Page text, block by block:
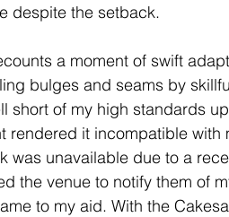
despite the setback.
a moment of swift
bulges and seams by
short of my high standards
rendered it incompatible with
was unavailable due to a
the venue to notify them of
to my aid. With the